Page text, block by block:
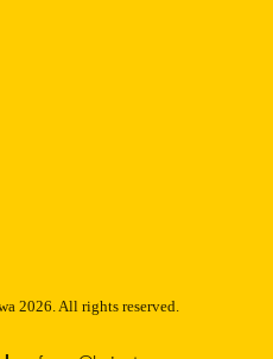
2026. All rights reserved.